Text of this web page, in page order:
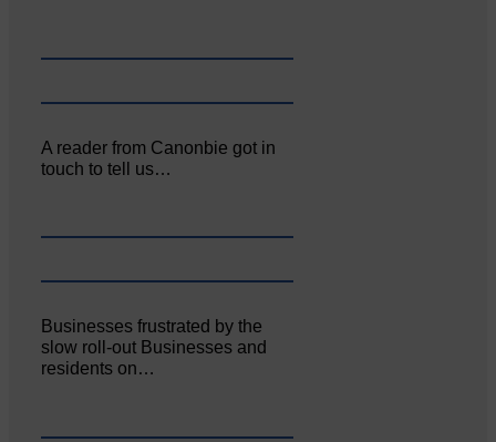
A reader from Canonbie got in
touch to tell us…
Businesses frustrated by the
slow roll-out Businesses and
residents on…